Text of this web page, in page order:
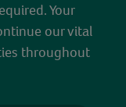
Your
our vital
throughout